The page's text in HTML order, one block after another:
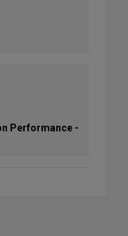
Performance -